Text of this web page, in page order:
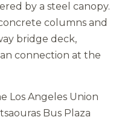
by a steel canopy.
columns and
bridge deck,
connection at the
Los Angeles Union
Bus Plaza